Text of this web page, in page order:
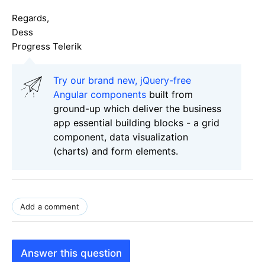
Regards,
Dess
Progress Telerik
Try our brand new, jQuery-free
Angular components built from
ground-up which deliver the business
app essential building blocks - a grid
component, data visualization
(charts) and form elements.
Add a comment
Answer this question